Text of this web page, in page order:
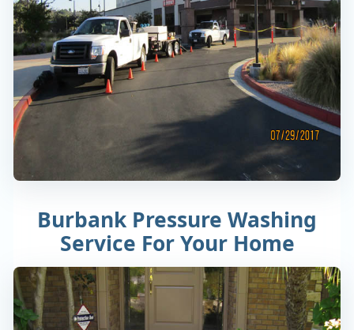
Burbank Pressure Washing
Service For Your Home